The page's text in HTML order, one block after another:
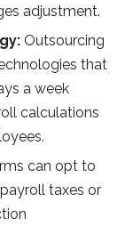
adjustment.
Outsourcing
that
a week
calculations
can opt to
taxes or